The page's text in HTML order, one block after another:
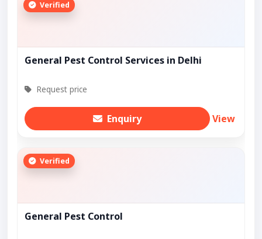
Verified
General Pest Control Services in Delhi
Request price
Enquiry View
Verified
General Pest Control